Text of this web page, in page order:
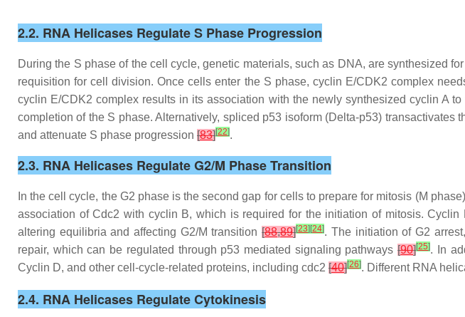
2.2. RNA Helicases Regulate S Phase Progression
During the S phase of the cell cycle, genetic materials, such as DNA, are synthesized
requisition for cell division. Once cells enter the S phase, cyclin E/CDK2 complex
cyclin E/CDK2 complex results in its association with the newly synthesized cyclin A
completion of the S phase. Alternatively, spliced p53 isoform (Delta-p53)
and attenuate S phase progression [83][22].
2.3. RNA Helicases Regulate G2/M Phase Transition
In the cell cycle, the G2 phase is the second gap for cells to prepare for mitosis (M
association of Cdc2 with cyclin B, which is required for the initiation of mitosis.
altering equilibria and affecting G2/M transition[88,89][23] [24]. The initiation of G2
repair, which can be regulated through p53 mediated signaling pathways[90][25]. In
Cyclin D, and other cell-cycle-related proteins, including cdc2 [40][26]. Different RNA
2.4. RNA Helicases Regulate Cytokinesis